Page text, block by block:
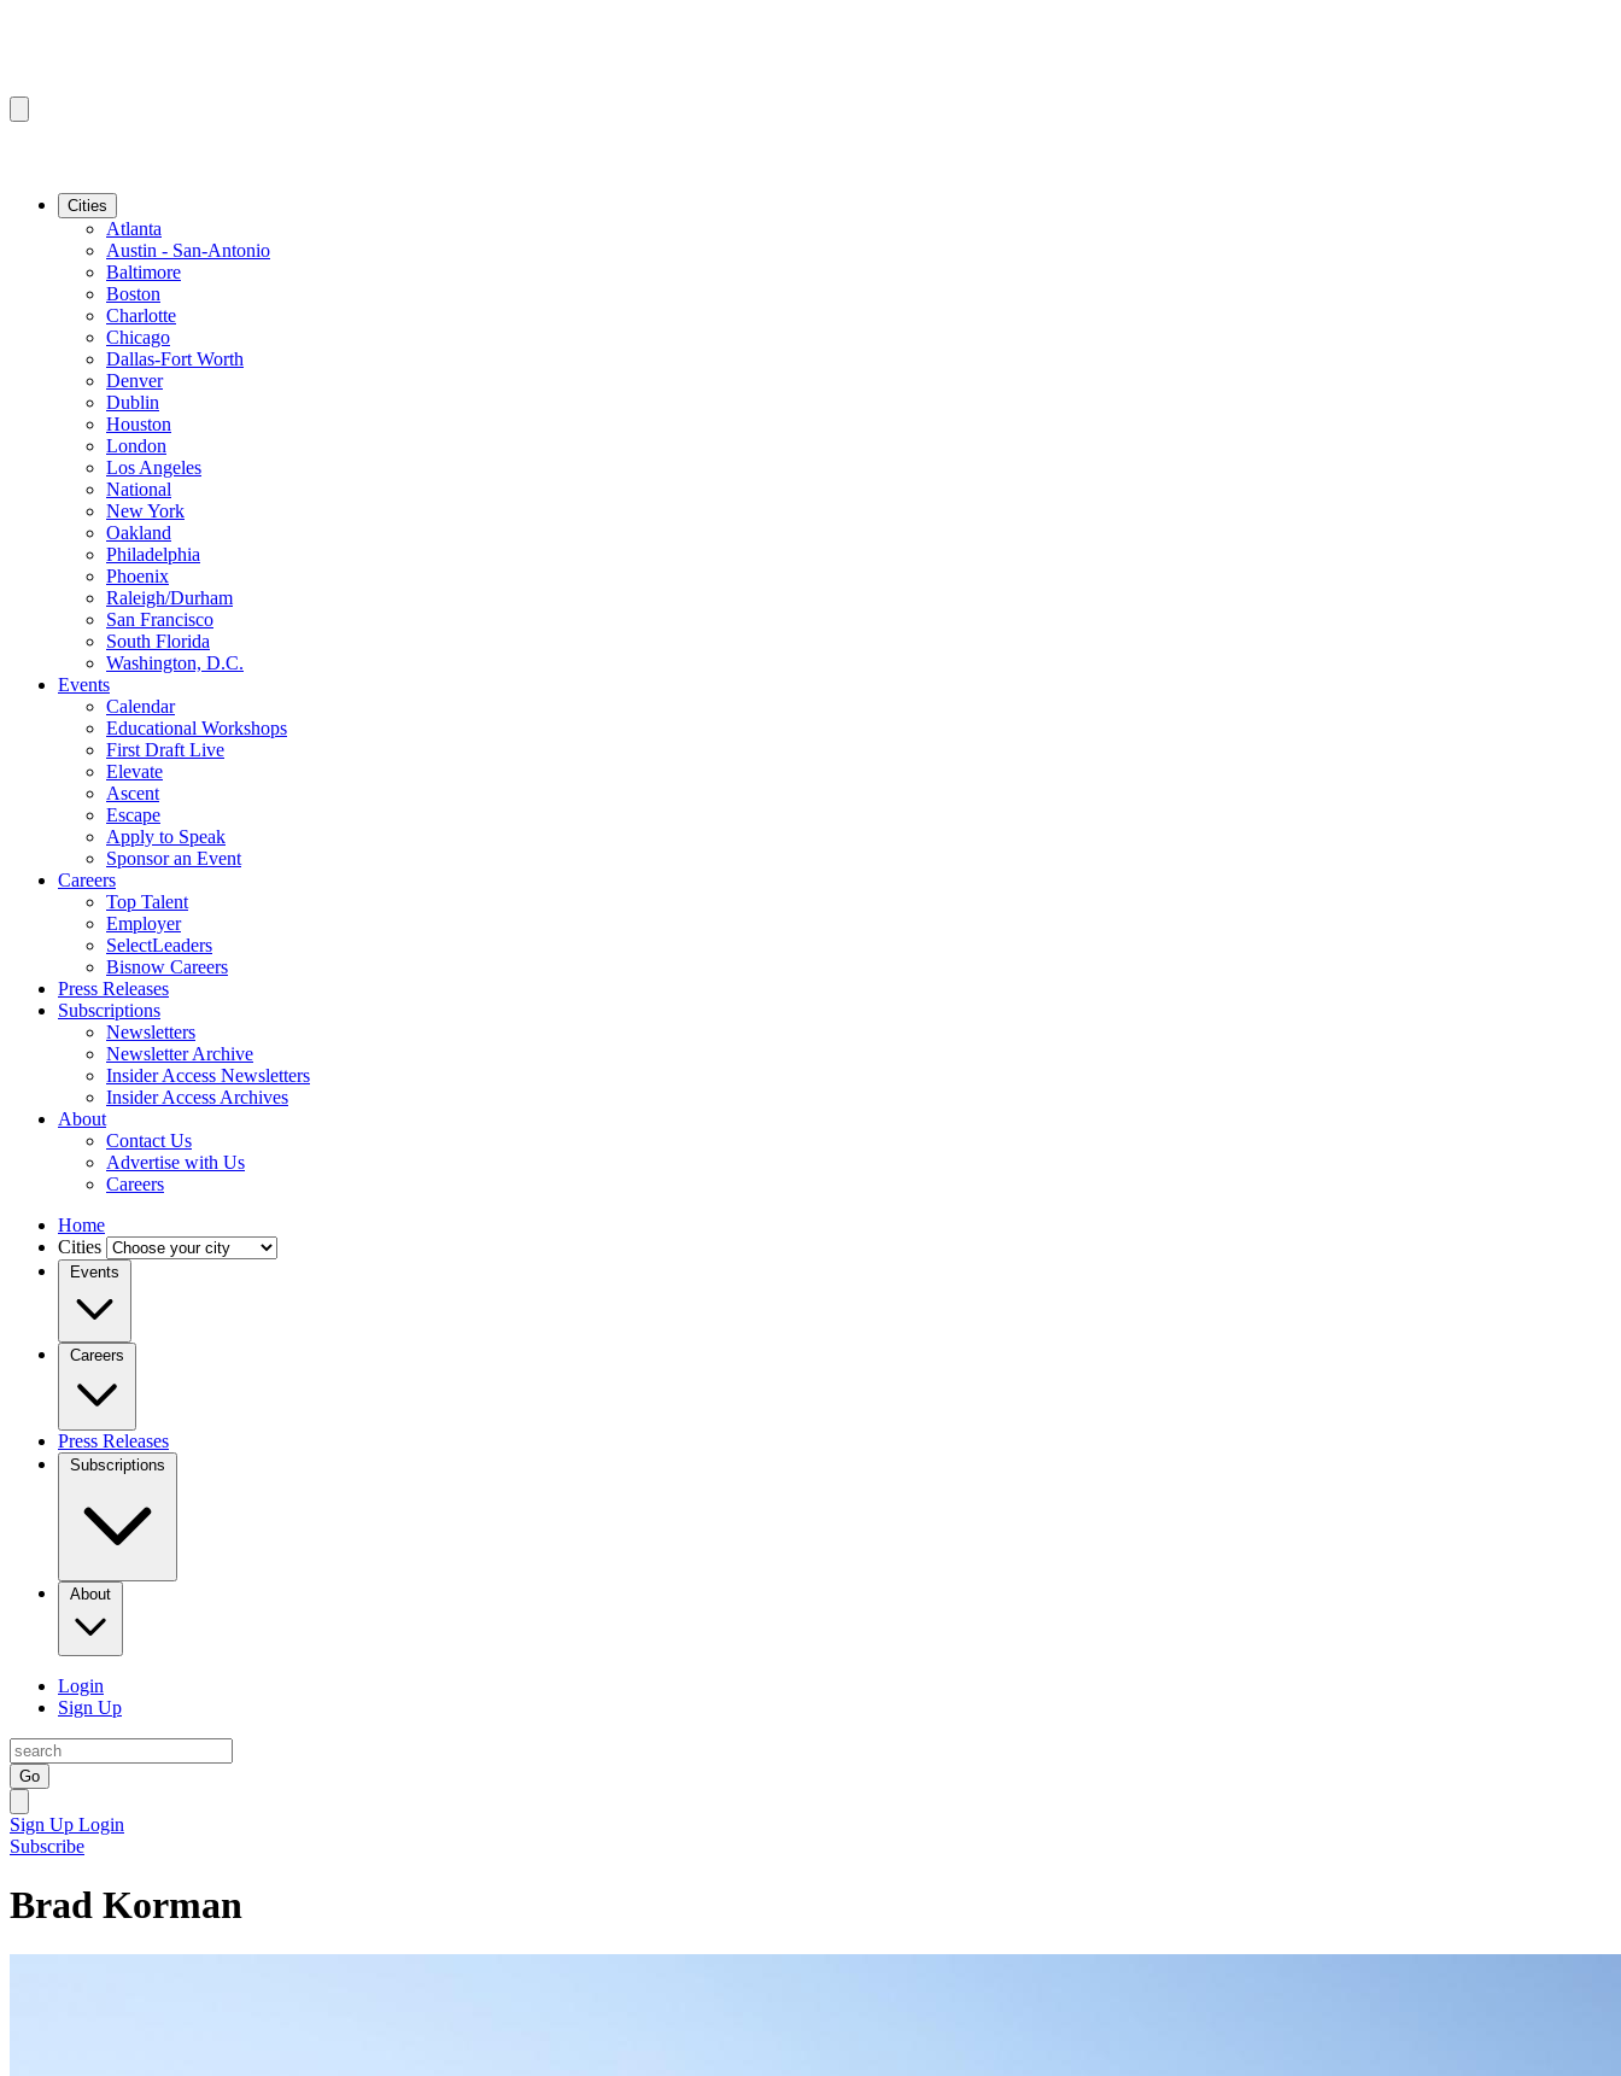
Cities
Atlanta
Austin - San-Antonio
Baltimore
Boston
Charlotte
Chicago
Dallas-Fort Worth
Denver
Dublin
Houston
London
Los Angeles
National
New York
Oakland
Philadelphia
Phoenix
Raleigh/Durham
San Francisco
South Florida
Washington, D.C.
Events
Calendar
Educational Workshops
First Draft Live
Elevate
Ascent
Escape
Apply to Speak
Sponsor an Event
Careers
Top Talent
Employer
SelectLeaders
Bisnow Careers
Press Releases
Subscriptions
Newsletters
Newsletter Archive
Insider Access Newsletters
Insider Access Archives
About
Contact Us
Advertise with Us
Careers
Home
Cities
Events
Careers
Press Releases
Subscriptions
About
Login
Sign Up
Go
Sign Up Login
Subscribe
Brad Korman